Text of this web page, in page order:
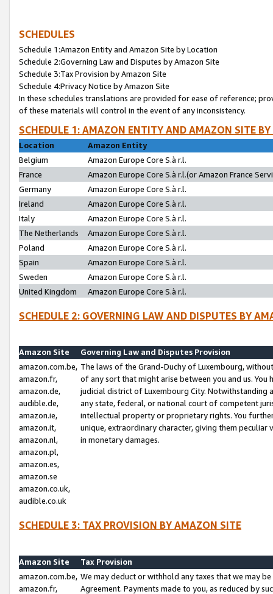
SCHEDULES
Schedule 1:Amazon Entity and Amazon Site by Location
Schedule 2:Governing Law and Disputes by Amazon Site
Schedule 3:Tax Provision by Amazon Site
Schedule 4:Privacy Notice by Amazon Site
In these schedules translations are provided for ease of reference;
of these materials will control in the event of any inconsistency.
SCHEDULE 1: AMAZON ENTITY AND AMAZON SITE
Location
Amazon Entity
Belgium
Amazon Europe Core S.à r.l.
France
Amazon Europe Core S.à r.l.(or Amazon France
Germany
Amazon Europe Core S.à r.l.
Ireland
Amazon Europe Core S.à r.l.
Italy
Amazon Europe Core S.à r.l.
The Netherlands
Amazon Europe Core S.à r.l.
Poland
Amazon Europe Core S.à r.l.
Spain
Amazon Europe Core S.à r.l.
Sweden
Amazon Europe Core S.à r.l.
United Kingdom
Amazon Europe Core S.à r.l.
SCHEDULE 2: GOVERNING LAW AND DISPUTES BY
Amazon Site
Governing Law and Disputes Provision
amazon.com.be,
amazon.fr,
amazon.de,
audible.de,
amazon.ie,
amazon.it,
amazon.nl,
amazon.pl,
amazon.es,
amazon.se
amazon.co.uk,
audible.co.uk
The laws of the Grand-Duchy of Luxembourg,
of any sort that might arise between you and us.
judicial district of Luxembourg City. Notwithstanding
any state, federal, or national court of competent
intellectual property or proprietary rights. You
unique, extraordinary character, giving them
in monetary damages.
SCHEDULE 3: TAX PROVISION BY AMAZON SITE
Amazon Site
Tax Provision
amazon.com.be,
amazon.fr,
We may deduct or withhold any taxes that we may
Agreement. Payments made to you, as reduced by